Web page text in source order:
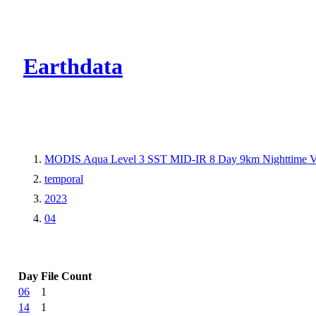
Earthdata
MODIS Aqua Level 3 SST MID-IR 8 Day 9km Nighttime
temporal
2023
04
Day File Count
06
1
14
1